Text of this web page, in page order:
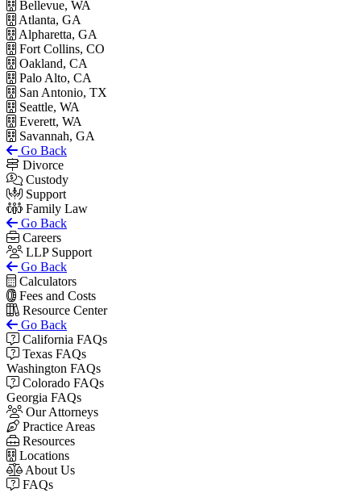
Bellevue, WA
Atlanta, GA
Alpharetta, GA
Fort Collins, CO
Oakland, CA
Palo Alto, CA
San Antonio, TX
Seattle, WA
Everett, WA
Savannah, GA
Go Back
Divorce
Custody
Support
Family Law
Go Back
Careers
LLP Support
Go Back
Calculators
Fees and Costs
Resource Center
Go Back
California FAQs
Texas FAQs
Washington FAQs
Colorado FAQs
Georgia FAQs
Our Attorneys
Practice Areas
Resources
Locations
About Us
FAQs